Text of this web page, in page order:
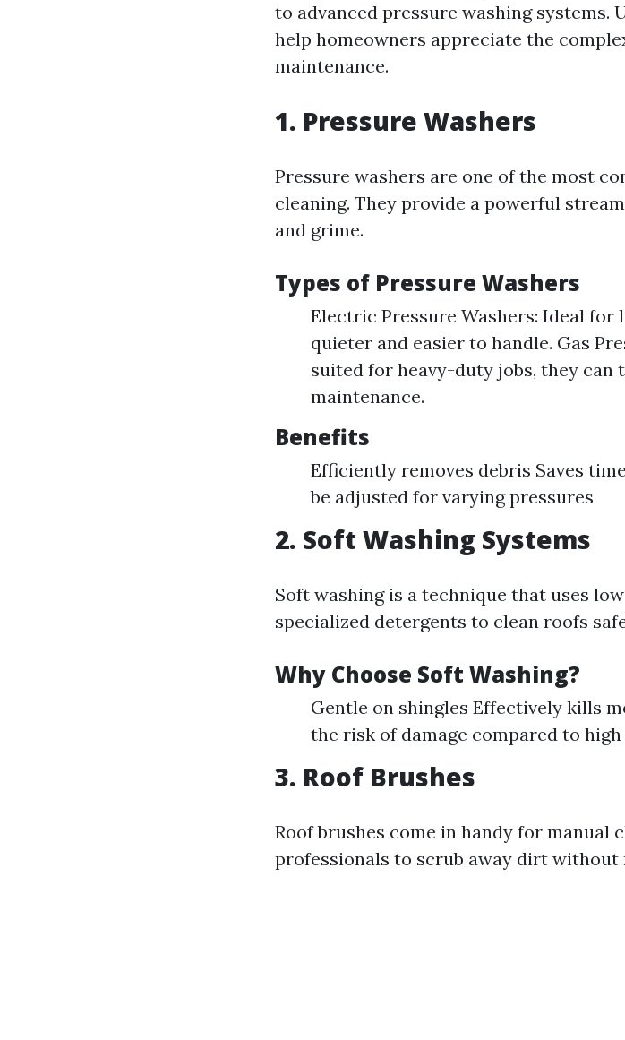
to advanced pressure washing systems.
help homeowners appreciate the
maintenance.
1. Pressure Washers
Pressure washers are one of the most
cleaning. They provide a powerful
and grime.
Types of Pressure Washers
Electric Pressure Washers: Ideal for
quieter and easier to handle. Gas
suited for heavy-duty jobs, they
maintenance.
Benefits
Efficiently removes debris Saves
be adjusted for varying pressures
2. Soft Washing Systems
Soft washing is a technique that uses
specialized detergents to clean roofs
Why Choose Soft Washing?
Gentle on shingles Effectively kills
the risk of damage compared to
3. Roof Brushes
Roof brushes come in handy for manual
professionals to scrub away dirt without